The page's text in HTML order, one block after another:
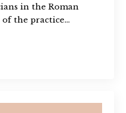
in the Roman
the practice…